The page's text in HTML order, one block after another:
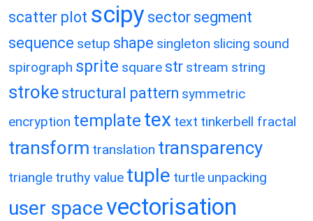
scatter plot scipy sector segment
sequence setup shape singleton slicing sound
spirograph sprite square str stream string
stroke structural pattern symmetric
encryption template tex text tinkerbell fractal
transform translation transparency
triangle truthy value tuple turtle unpacking
user spacevectorisation